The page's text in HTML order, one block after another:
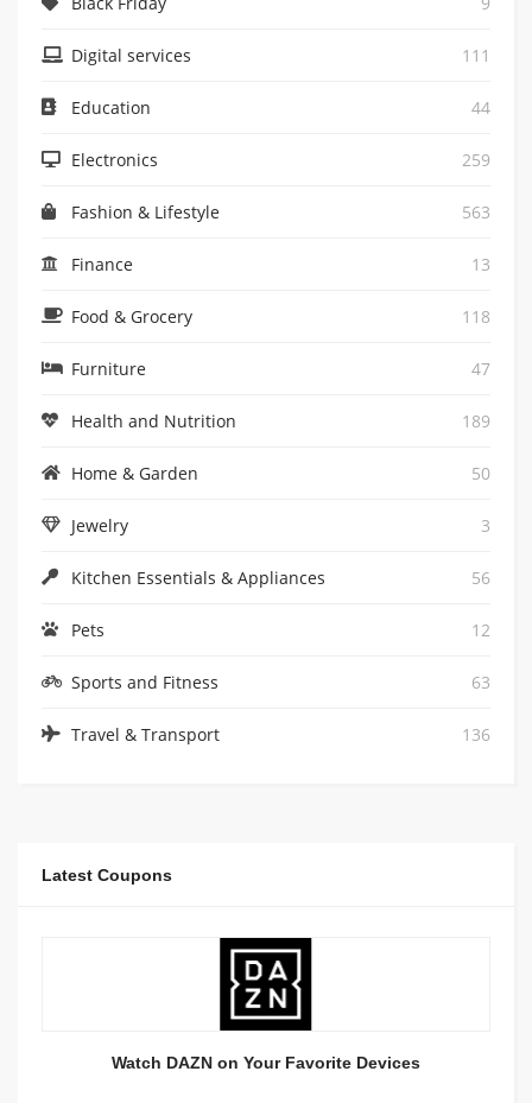
Digital services 111
Education 44
Electronics 259
Fashion & Lifestyle 563
Finance 13
Food & Grocery 118
Furniture 47
Health and Nutrition 189
Home & Garden 50
Jewelry 3
Kitchen Essentials & Appliances 56
Pets 12
Sports and Fitness 63
Travel & Transport 136
Latest Coupons
Watch DAZN on Your Favorite Devices